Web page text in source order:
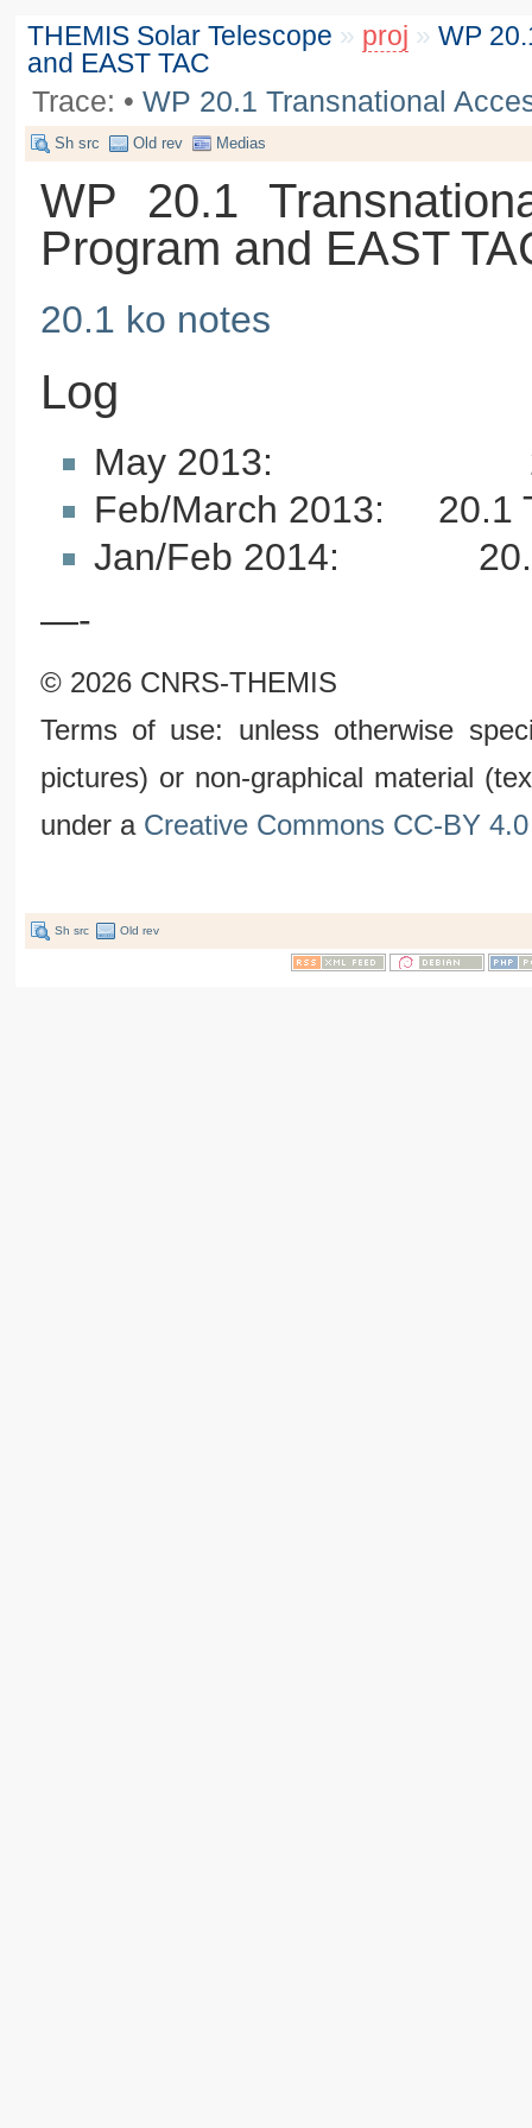
THEMIS Solar Telescope » proj » WP
and EAST TAC
Trace: • WP 20.1 Transnational
Sh src Old rev Medias
WP 20.1
Program and EAST
20.1 ko notes
Log
May 2013: 20.1
Feb/March 2013: 20.1
Jan/Feb 2014: 20.1
—-
© 2026 CNRS-THEMIS
Terms of use: unless otherwise
pictures) or non-graphical material
under a Creative Commons CC-BY
Sh src Old rev